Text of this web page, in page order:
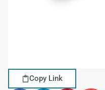
Copy Link